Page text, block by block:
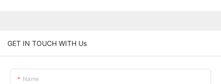
GET IN TOUCH WITH Us
Name